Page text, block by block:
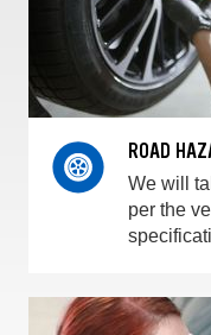
ROAD
We will
per the